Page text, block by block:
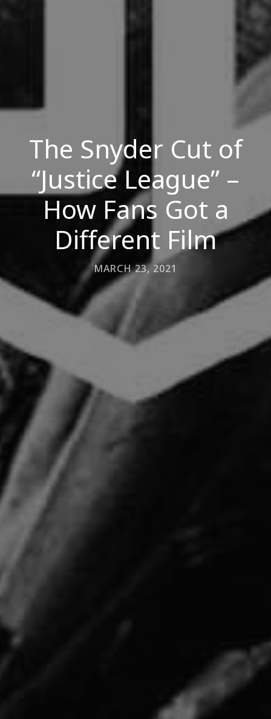
The Snyder Cut of
“Justice League” –
How Fans Got a
Different Film
MARCH 23, 2021